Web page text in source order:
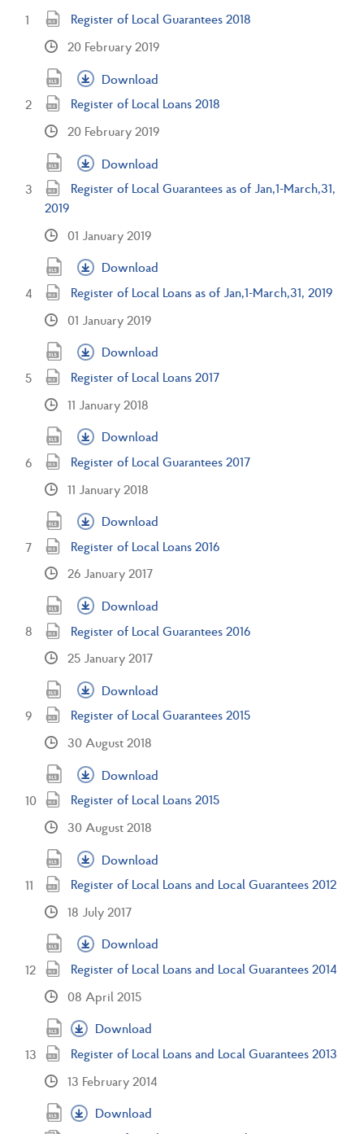
Register of Local Guarantees 2018
20 February 2019
Download
Register of Local Loans 2018
20 February 2019
Download
Register of Local Guarantees as of Jan,1-March,31,
2019
01 January 2019
Download
Register of Local Loans as of Jan,1-March,31, 2019
01 January 2019
Download
Register of Local Loans 2017
11 January 2018
Download
Register of Local Guarantees 2017
11 January 2018
Download
Register of Local Loans 2016
26 January 2017
Download
Register of Local Guarantees 2016
25 January 2017
Download
Register of Local Guarantees 2015
30 August 2018
Download
Register of Local Loans 2015
30 August 2018
Download
Register of Local Loans and Local Guarantees 2012
18 July 2017
Download
Register of Local Loans and Local Guarantees 2014
08 April 2015
Download
Register of Local Loans and Local Guarantees 2013
13 February 2014
Download